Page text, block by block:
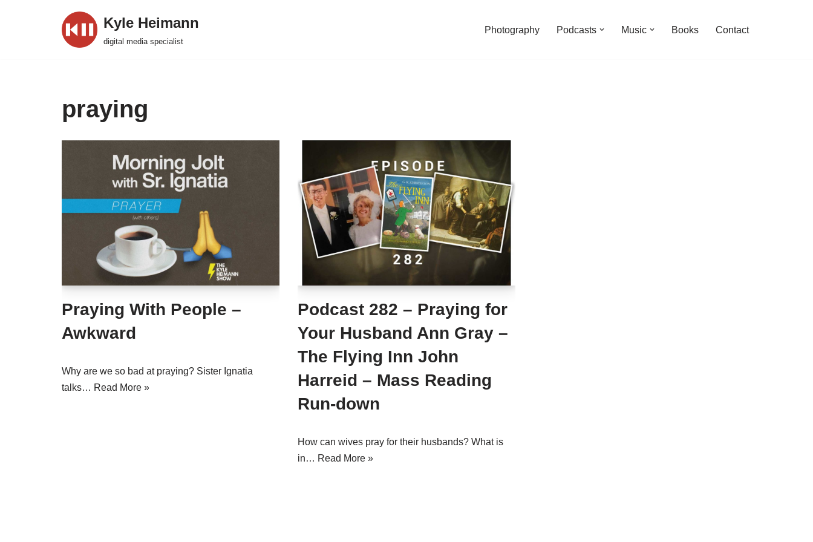
Kyle Heimann
digital media specialist
Photography Podcasts Music Books Contact
praying
Praying With People –
Awkward
Why are we so bad at praying? Sister Ignatia
talks… Read More »
Podcast 282 – Praying for
Your Husband Ann Gray –
The Flying Inn John
Harreid – Mass Reading
Run-down
How can wives pray for their husbands? What is
in… Read More »